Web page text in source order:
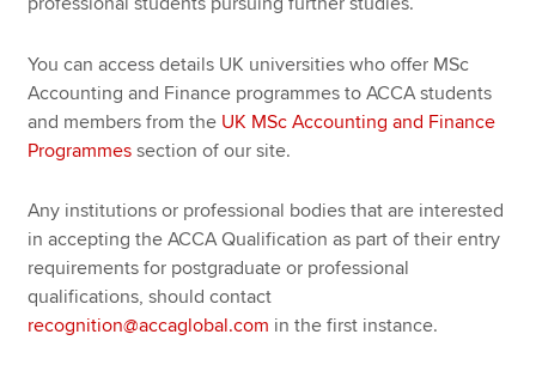
You can access details UK universities who offer MSc
Accounting and Finance programmes to ACCA students
and members from the UK MSc Accounting and Finance
Programmes section of our site.
Any institutions or professional bodies that are interested
in accepting the ACCA Qualification as part of their entry
requirements for postgraduate or professional
qualifications, should contact
recognition@accaglobal.com in the first instance.